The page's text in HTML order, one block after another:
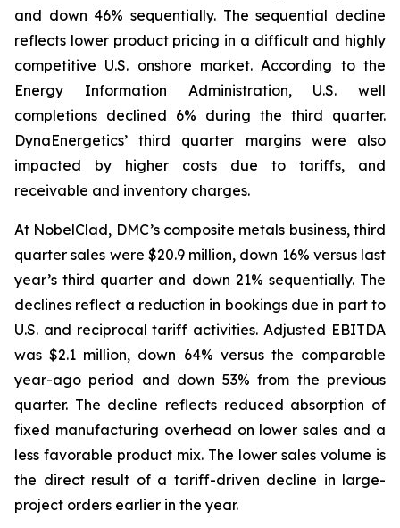
and down 46% sequentially. The sequential decline
reflects lower product pricing in a difficult and highly
competitive U.S. onshore market. According to the
Energy Information Administration, U.S. well
completions declined 6% during the third quarter.
DynaEnergetics’ third quarter margins were also
impacted by higher costs due to tariffs, and
receivable and inventory charges.
At NobelClad, DMC’s composite metals business, third
quarter sales were $20.9 million, down 16% versus last
year’s third quarter and down 21% sequentially. The
declines reflect a reduction in bookings due in part to
U.S. and reciprocal tariff activities. Adjusted EBITDA
was $2.1 million, down 64% versus the comparable
year-ago period and down 53% from the previous
quarter. The decline reflects reduced absorption of
fixed manufacturing overhead on lower sales and a
less favorable product mix. The lower sales volume is
the direct result of a tariff-driven decline in large-
project orders earlier in the year.